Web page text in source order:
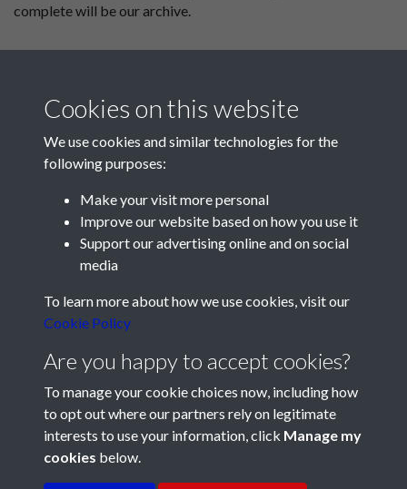
complete will be our archive.
Terms & Conditions
Privacy Policy
Cookie Policy
History Society
Cookies on this website
We use cookies and similar technologies for the
following purposes:
Make your visit more personal
Improve our website based on how you use it
Support our advertising online and on social
media
To learn more about how we use cookies, visit our
Cookie Policy
Are you happy to accept cookies?
To manage your cookie choices now, including how
to opt out where our partners rely on legitimate
interests to use your information, click Manage my
cookies below.